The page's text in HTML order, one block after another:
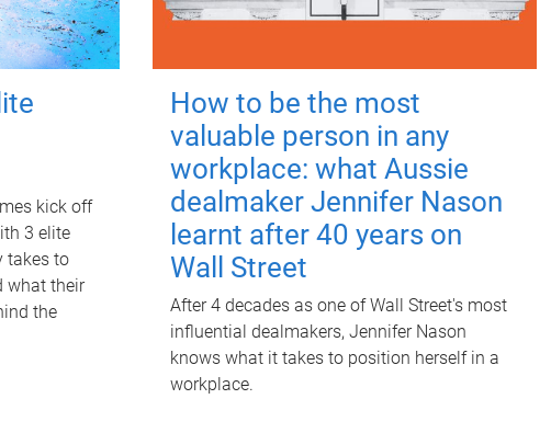
kick off
3 elite
takes to
what their
the
How to be the most
valuable person in any
workplace: what Aussie
dealmaker Jennifer Nason
learnt after 40 years on
Wall Street
After 4 decades as one of Wall Street's most
influential dealmakers, Jennifer Nason
knows what it takes to position herself in a
workplace.